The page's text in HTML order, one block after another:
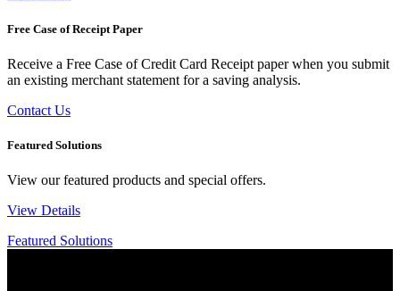
Free Case of Receipt Paper
Receive a Free Case of Credit Card Receipt paper when you submit
an existing merchant statement for a saving analysis.
Contact Us
Featured Solutions
View our featured products and special offers.
View Details
Featured Solutions